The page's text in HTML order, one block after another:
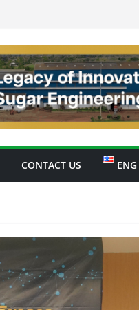
CONTACT US ENG